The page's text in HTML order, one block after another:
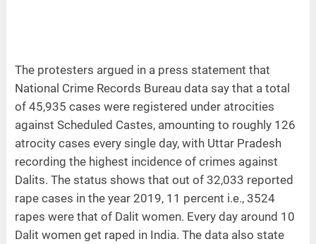
The protesters argued in a press statement that
National Crime Records Bureau data say that a total
of 45,935 cases were registered under atrocities
against Scheduled Castes, amounting to roughly 126
atrocity cases every single day, with Uttar Pradesh
recording the highest incidence of crimes against
Dalits. The status shows that out of 32,033 reported
rape cases in the year 2019, 11 percent i.e., 3524
rapes were that of Dalit women. Every day around 10
Dalit women get raped in India. The data also state